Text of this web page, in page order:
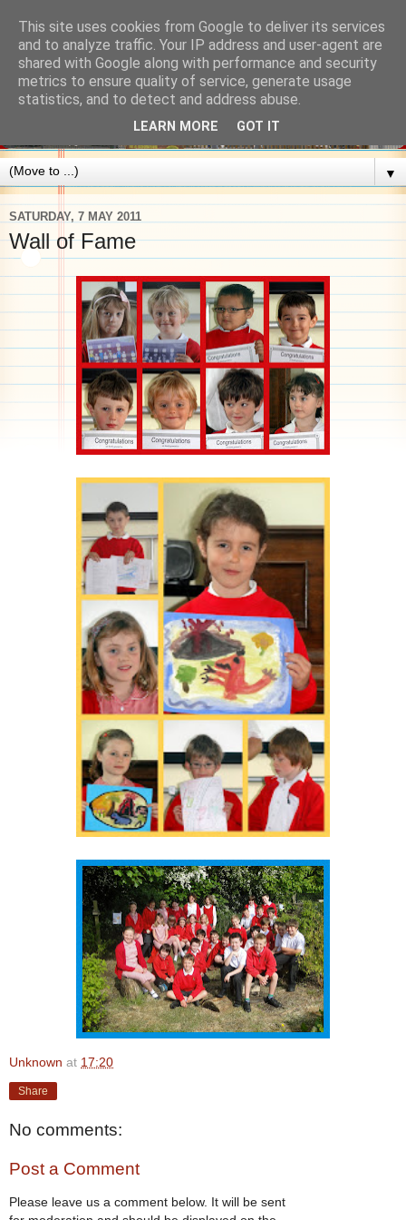
▼
SATURDAY, 7 MAY 2011
Wall of Fame
Unknown at 17:20
Share
No comments:
Post a Comment
Please leave us a comment below. It will be sent
This site uses cookies from Google to deliver its services
and to analyze traffic. Your IP address and user-agent are
shared with Google along with performance and security
metrics to ensure quality of service, generate usage
statistics, and to detect and address abuse.
LEARN MORE GOT IT